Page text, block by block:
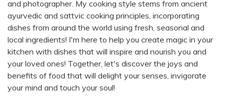
and photographer. My cooking style stems from ancient
ayurvedic and sattvic cooking principles, incorporating
dishes from around the world using fresh, seasonal and
local ingredients! I'm here to help you create magic in your
kitchen with dishes that will inspire and nourish you and
your loved ones! Together, let's discover the joys and
benefits of food that will delight your senses, invigorate
your mind and touch your soul!